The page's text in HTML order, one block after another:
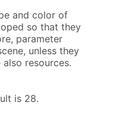
and color of
so that they
parameter
unless they
resources.
is 28.